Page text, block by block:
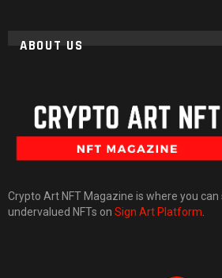
ABOUT US
Crypto Art NFT Magazine is where you
undervalued NFTs on Sign Art Platform